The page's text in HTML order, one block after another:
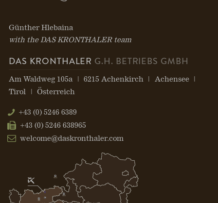
Günther Hlebaina
with the DAS KRONTHALER team
DAS KRONTHALER G.H. BETRIEBS GMBH
Am Waldweg 105a 6215 Achenkirch
Achensee
Tirol
Österreich
+43 (0) 5246 6389
+43 (0) 5246 638965
welcome@daskronthaler.com